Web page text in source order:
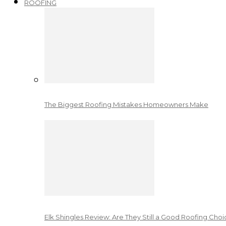
ROOFING
The Biggest Roofing Mistakes Homeowners Make
Elk Shingles Review: Are They Still a Good Roofing